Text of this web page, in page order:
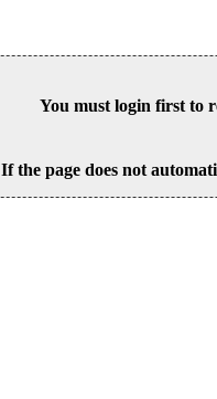
You must login first to
If the page does not